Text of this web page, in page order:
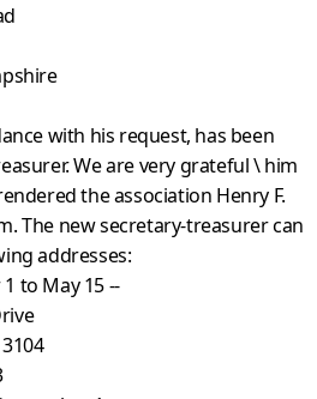
with his request, has been
We are very grateful \ him
the association Henry F.
The new secretary-treasurer can
addresses:
May 15 --